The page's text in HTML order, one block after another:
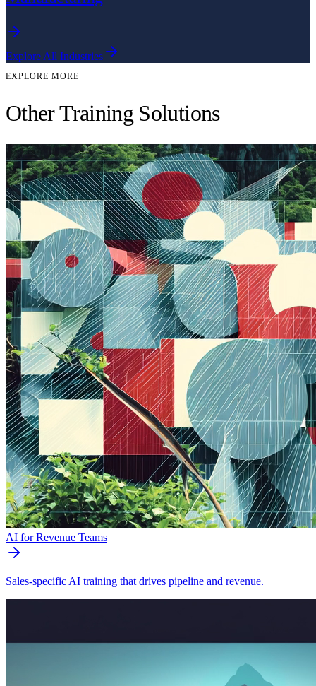
Explore All Industries
EXPLORE MORE
Other Training Solutions
AI for Revenue Teams
Sales-specific AI training that drives pipeline and revenue.